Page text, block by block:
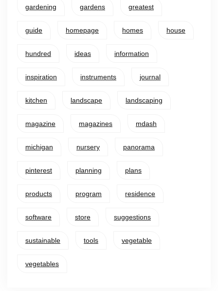
gardening gardens greatest
guide homepage homes house
hundred ideas information
inspiration instruments journal
kitchen landscape landscaping
magazine magazines mdash
michigan nursery panorama
pinterest planning plans
products program residence
software store suggestions
sustainable tools vegetable
vegetables